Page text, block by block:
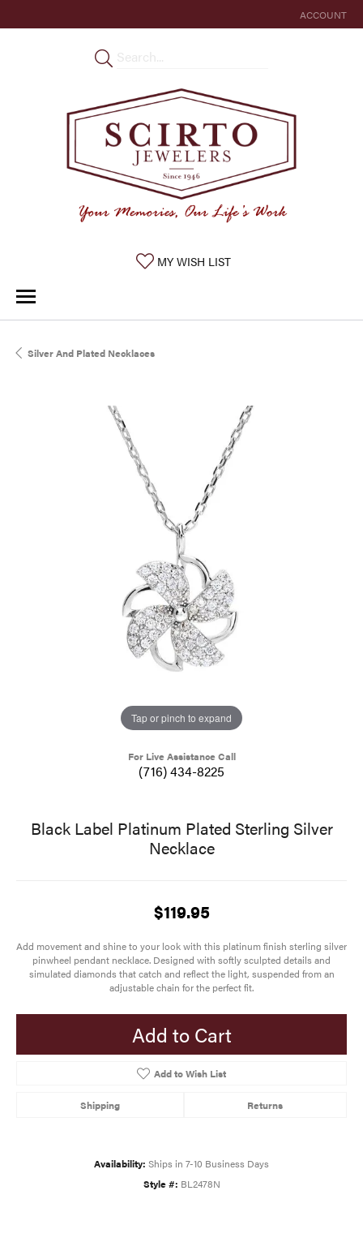
ACCOUNT
TOGGLE MY
MY WISH LISTTOGGLE MY WISHLIST
Silver And Plated Necklaces
Tap or pinch to expand
For Live Assistance Call
(716) 434-8225
Black Label Platinum Plated Sterling Silver
Necklace
$119.95
Add movement and shine to your look with this platinum finish sterling silver
pinwheel pendant necklace. Designed with softly sculpted details and
simulated diamonds that catch and reflect the light, suspended from an
adjustable chain for the perfect fit.
Add to Cart
Add to Wish List
Shipping Returns
Availability: Ships in 7-10 Business Days
Style #: BL2478N